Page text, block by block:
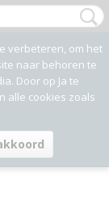
verbeteren, om het
naar behoren te
Door op Ja te
alle cookies zoals